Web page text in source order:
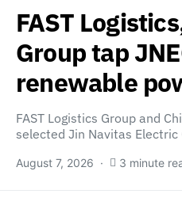
FAST
Group tap
renewable
FAST Logistics Group and
selected Jin Navitas Electric
August 7, 2026 3 minute